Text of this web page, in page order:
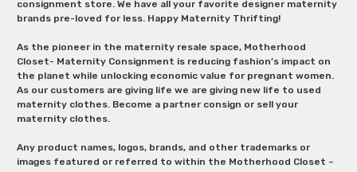
consignment store. We have all your favorite designer maternity
brands pre-loved for less. Happy Maternity Thrifting!
As the pioneer in the maternity resale space, Motherhood
Closet- Maternity Consignment is reducing fashion’s impact on
the planet while unlocking economic value for pregnant women.
As our customers are giving life we are giving new life to used
maternity clothes. Become a partner consign or sell your
maternity clothes.
Any product names, logos, brands, and other trademarks or
images featured or referred to within the Motherhood Closet –